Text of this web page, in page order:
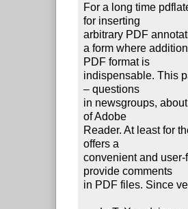
For a long time
for inserting
arbitrary PDF
a form where
PDF format is
indispensable. This
– questions
in newsgroups,
of Adobe
Reader. At least for
offers a
convenient and
provide comments
in PDF files. Since